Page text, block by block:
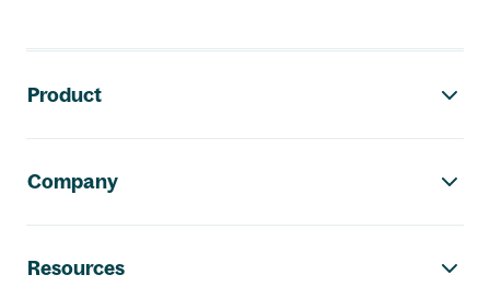
Product
Company
Resources